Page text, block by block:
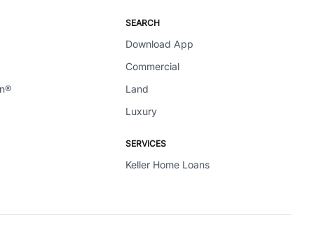
SEARCH
Download App
Commercial
Land
Luxury
SERVICES
Keller Home Loans